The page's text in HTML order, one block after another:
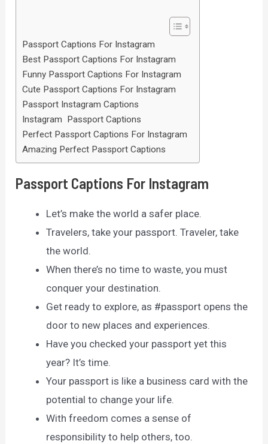
Passport Captions For Instagram
Best Passport Captions For Instagram
Funny Passport Captions For Instagram
Cute Passport Captions For Instagram
Passport Instagram Captions
Instagram Passport Captions
Perfect Passport Captions For Instagram
Amazing Perfect Passport Captions
Passport Captions For Instagram
Let’s make the world a safer place.
Travelers, take your passport. Traveler, take
the world.
When there’s no time to waste, you must
conquer your destination.
Get ready to explore, as #passport opens the
door to new places and experiences.
Have you checked your passport yet this
year? It’s time.
Your passport is like a business card with the
potential to change your life.
With freedom comes a sense of
responsibility to help others, too.